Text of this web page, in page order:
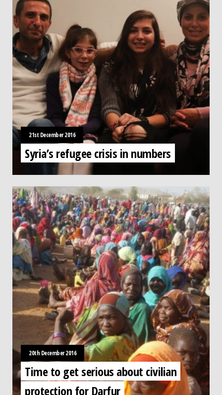
21st December 2016
Syria’s refugee crisis in numbers
20th December 2016
Time to get serious about civilian
protection for Darfur